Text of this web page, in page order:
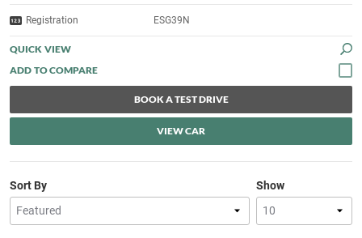
Registration ESG39N
QUICK VIEW
BOOK A TEST DRIVE
VIEW CAR
Show
Sort By